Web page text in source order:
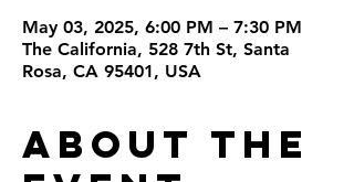
May 03, 2025, 6:00 PM – 7:30 PM
The California, 528 7th St, Santa
Rosa, CA 95401, USA
About the